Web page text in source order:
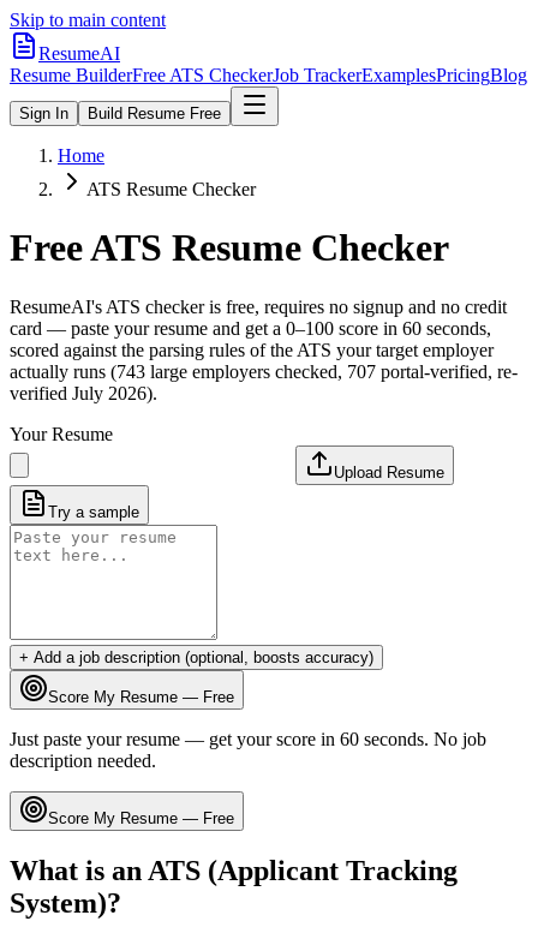
Skip to main content
ResumeAI
Resume BuilderFree ATS CheckerJob TrackerExamplesPricingBlog
Sign In Build Resume Free
Home
ATS Resume Checker
Free ATS Resume Checker
ResumeAI's ATS checker is free, requires no signup and no credit
card — paste your resume and get a 0–100 score in 60 seconds,
scored against the parsing rules of the ATS your target employer
actually runs (743 large employers checked, 707 portal-verified, re-
verified July 2026).
Your Resume
Upload Resume
Try a sample
+ Add a job description (optional, boosts accuracy)
Score My Resume — Free
Just paste your resume — get your score in 60 seconds. No job
description needed.
Score My Resume — Free
What is an ATS (Applicant Tracking
System)?